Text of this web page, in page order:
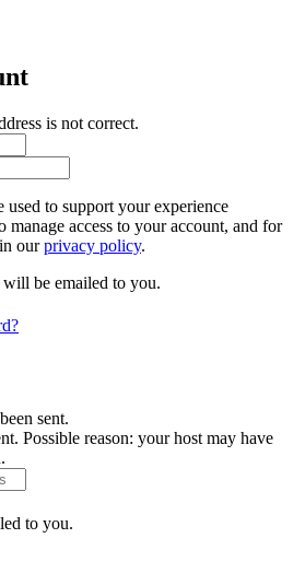
is not correct.
to support your experience
manage access to your account, and for
ourprivacy policy.
be emailed to you.
sent.
Possible reason: your host may have
to you.